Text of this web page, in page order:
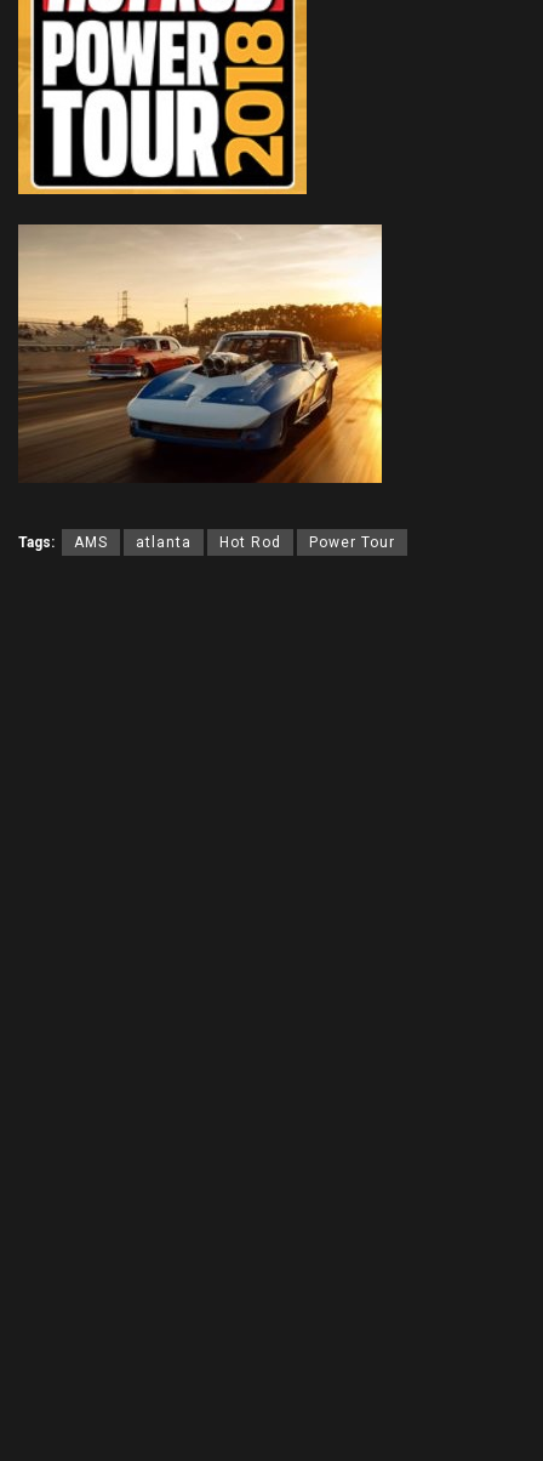
Tags: AMS atlanta Hot Rod Power Tour